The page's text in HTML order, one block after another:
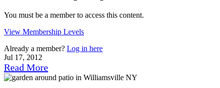
You must be a member to access this content.
View Membership Levels
Already a member? Log in here
Jul 17, 2012
Read More